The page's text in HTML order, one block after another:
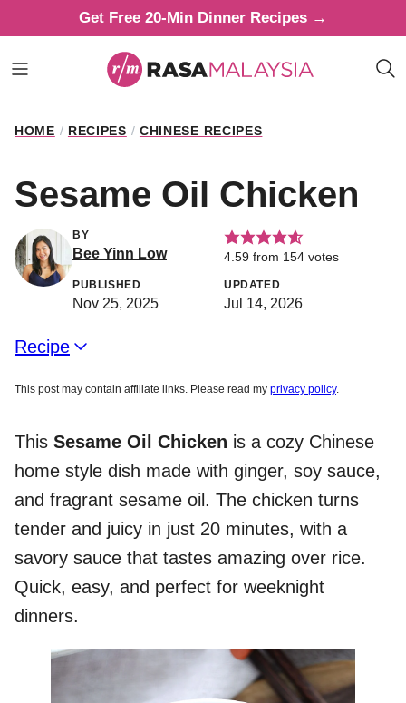
to
content
Get Free 20-Min Dinner Recipes →
HOME / RECIPES / CHINESE RECIPES
Sesame Oil Chicken
BY
Bee Yinn Low 4.59 from 154 votes
PUBLISHED
Nov 25, 2025
UPDATED
Jul 14, 2026
Recipe
This post may contain affiliate links. Please read my privacy policy.
This Sesame Oil Chicken is a cozy Chinese
home style dish made with ginger, soy sauce,
and fragrant sesame oil. The chicken turns
tender and juicy in just 20 minutes, with a
savory sauce that tastes amazing over rice.
Quick, easy, and perfect for weeknight
dinners.